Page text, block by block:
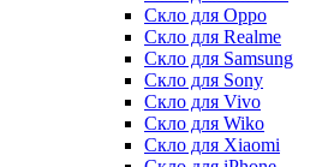
Скло для Oppo
Скло для Realme
Скло для Samsung
Скло для Sony
Скло для Vivo
Скло для Wiko
Скло для Xiaomi